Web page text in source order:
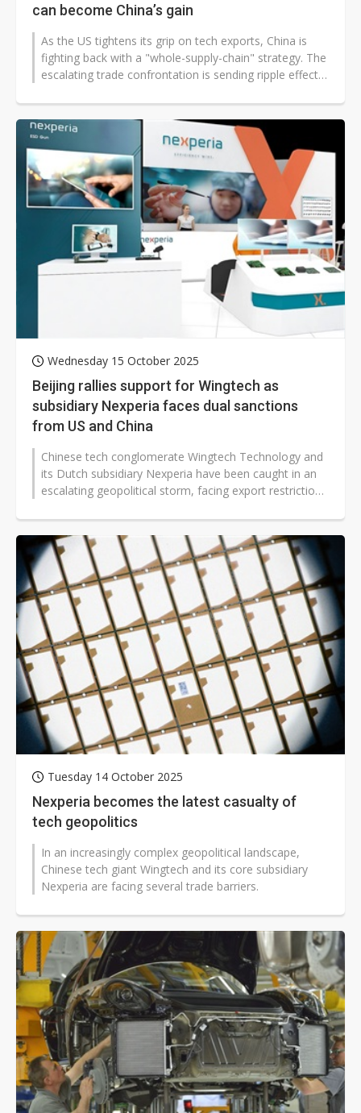
can become China’s gain
As the US tightens its grip on tech exports, China is
fighting back with a "whole-supply-chain" strategy. The
escalating trade confrontation is sending ripple effects
Wednesday 15 October 2025
Beijing rallies support for Wingtech as
subsidiary Nexperia faces dual sanctions
from US and China
Chinese tech conglomerate Wingtech Technology and
its Dutch subsidiary Nexperia have been caught in an
escalating geopolitical storm, facing export restrictions
Tuesday 14 October 2025
Nexperia becomes the latest casualty of
tech geopolitics
In an increasingly complex geopolitical landscape,
Chinese tech giant Wingtech and its core subsidiary
Nexperia are facing several trade barriers.